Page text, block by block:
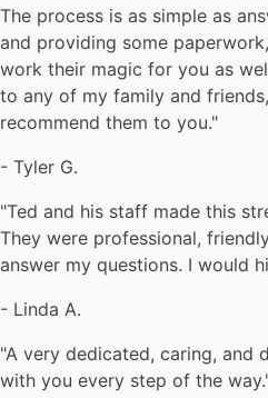
The process is as simple as
and providing some
work their magic for you as
to any of my family and
recommend them to you."
- Tyler G.
"Ted and his staff made this
They were professional,
answer my questions. I would
- Linda A.
"A very dedicated, caring, and
with you every step of the